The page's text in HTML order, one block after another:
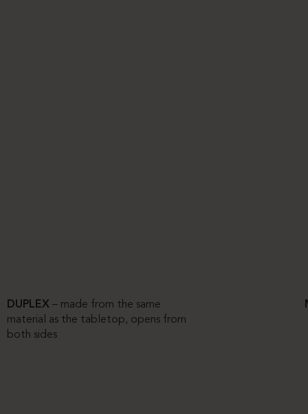
DUPLEX – made from the same
material as the tabletop, opens from
both sides